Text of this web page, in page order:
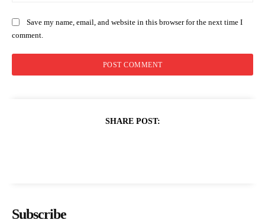
Save my name, email, and website in this browser for the next time I
comment.
SHARE POST:
Subscribe